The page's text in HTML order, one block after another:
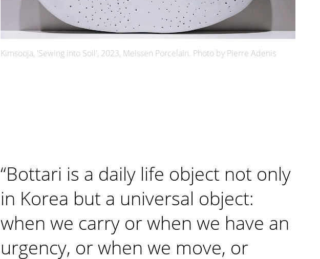
Kimsooja, 'Sewing into Soil', 2023, Meissen Porcelain. Photo by Pierre Adenis
“Bottari is a daily life object not only
in Korea but a universal object:
when we carry or when we have an
urgency, or when we move, or